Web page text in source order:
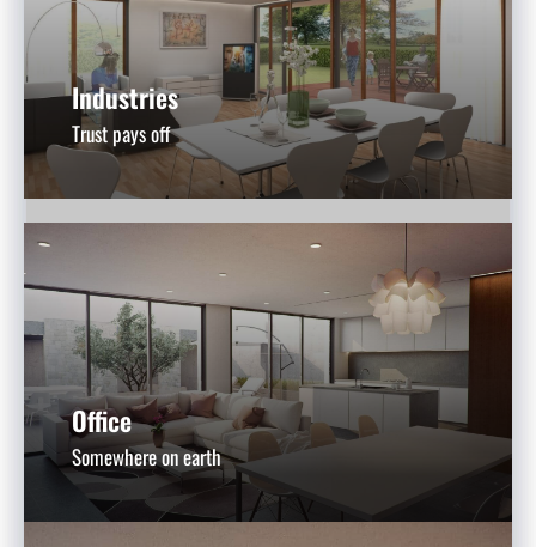
Industries
Trust pays off
Office
Somewhere on earth